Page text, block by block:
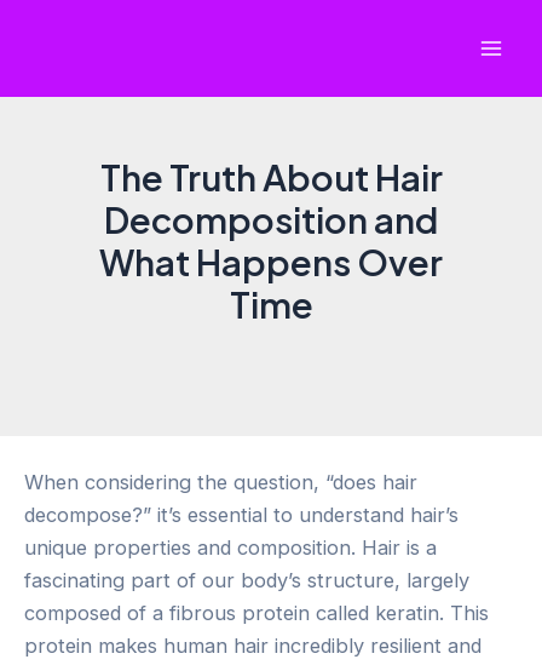
The Truth About Hair
Decomposition and
What Happens Over
Time
When considering the question, “does hair
decompose?” it’s essential to understand hair’s
unique properties and composition. Hair is a
fascinating part of our body’s structure, largely
composed of a fibrous protein called keratin. This
protein makes human hair incredibly resilient and